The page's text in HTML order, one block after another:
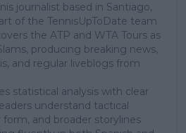
journalist based in Santiago,
of the TennisUpToDate team
the ATP and WTA Tours as
producing breaking news,
and regular liveblogs from
statistical analysis with clear
understand tactical
and broader storylines